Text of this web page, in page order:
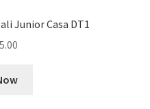
Junior Casa DT1